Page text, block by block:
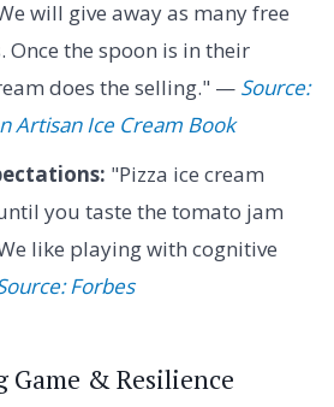
will give away as many free
Once the spoon is in their
does the selling." — Source:
Artisan Ice Cream Book
"Pizza ice cream
you taste the tomato jam
like playing with cognitive
Forbes
Game & Resilience